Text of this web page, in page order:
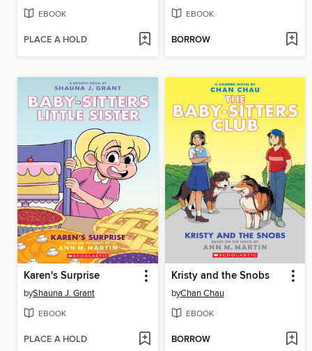
EBOOK
PLACE A HOLD
EBOOK
BORROW
Karen's Surprise
byShauna J. Grant
EBOOK
PLACE A HOLD
Kristy and the Snobs
byChan Chau
EBOOK
BORROW